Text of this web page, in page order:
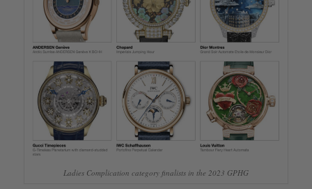
Ladies Complication category finalists in the 2023 GPHG